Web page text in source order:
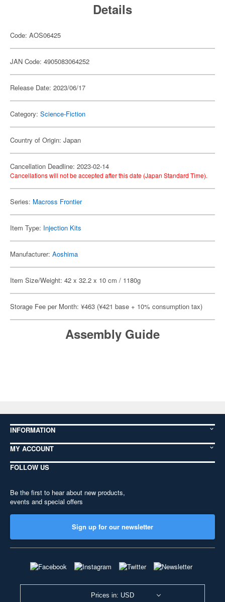
Details
Code: AOS06425
JAN Code: 4905083064252
Release Date: 2023/06/17
Category: Science-Fiction
Country of Origin: Japan
Cancellation Deadline: 2023-02-14
Cancellations will not be accepted after this date (Japan Standard Time).
Series: Macross Frontier
Item Type: Injection Kits
Manufacturer: Aoshima
Item Size/Weight: 42 x 32.2 x 10 cm / 1180g
Storage Fee per Month: ¥463 (¥421 base + 10% consumption tax)
Assembly Guide
INFORMATION
MY ACCOUNT
FOLLOW US
Be the first to hear about new products,
events and special offers
Sign up for our newsletter
Prices in: USD